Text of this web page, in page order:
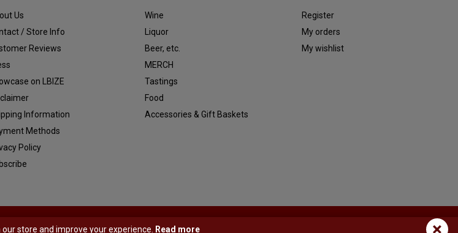
Us
/ Store Info
Reviews
on LBIZE
Information
Methods
Policy
Wine
Liquor
Beer, etc.
MERCH
Tastings
Food
Accessories & Gift Baskets
Register
My orders
My wishlist
store and improve your experience. Read more